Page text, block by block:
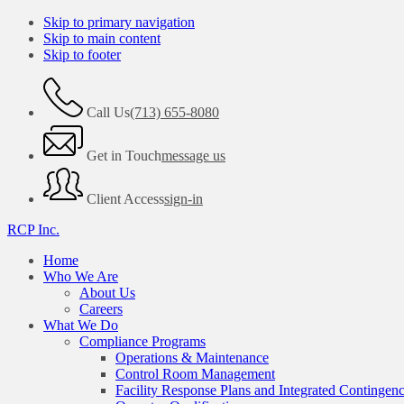
Skip to primary navigation
Skip to main content
Skip to footer
Call Us(713) 655-8080
Get in Touchmessage us
Client Accesssign-in
RCP Inc.
Home
Who We Are
About Us
Careers
What We Do
Compliance Programs
Operations & Maintenance
Control Room Management
Facility Response Plans and Integrated